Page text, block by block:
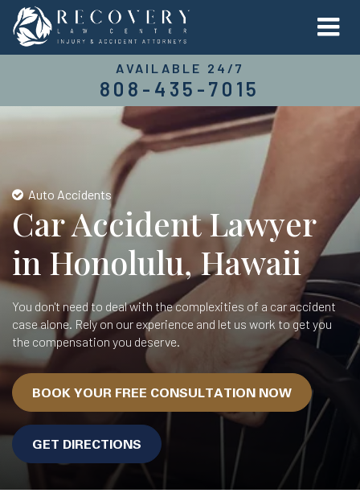
AVAILABLE 24/7
808-435-7015
Auto Accidents
Car Accident Lawyer
in Honolulu, Hawaii
You don't need to deal with the complexities of a car accident
case alone. Rely on our experience and let us work to get you
the compensation you deserve.
BOOK YOUR FREE CONSULTATION NOW
GET DIRECTIONS